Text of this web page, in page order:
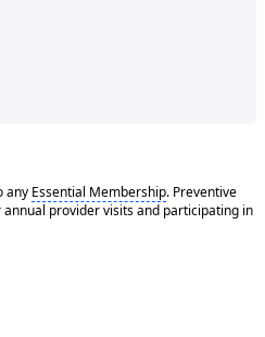
any Essential Membership. Preventive
provider visits and participating in